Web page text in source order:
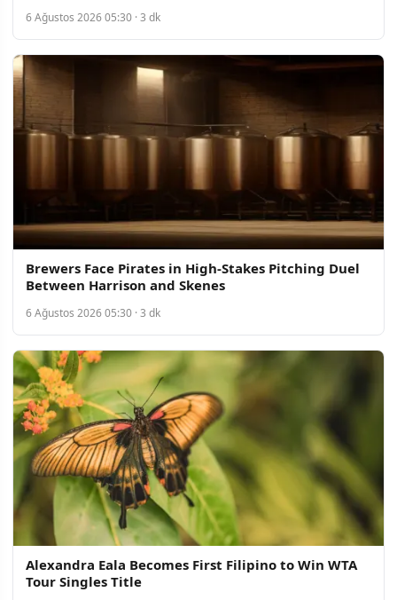
6 Ağustos 2026 05:30 · 3 dk
Brewers Face Pirates in High-Stakes Pitching Duel
Between Harrison and Skenes
6 Ağustos 2026 05:30 · 3 dk
Alexandra Eala Becomes First Filipino to Win WTA
Tour Singles Title